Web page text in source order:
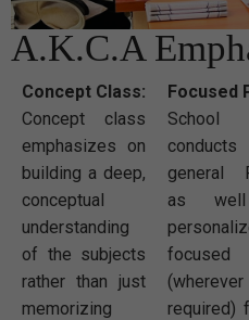
A.K.C.A
Concept Class:
Concept class
emphasizes on
building a deep,
conceptual
understanding
of the subjects
rather than just
memorizing
Focused
School
conducts
general
as
focused
(wherever
required)